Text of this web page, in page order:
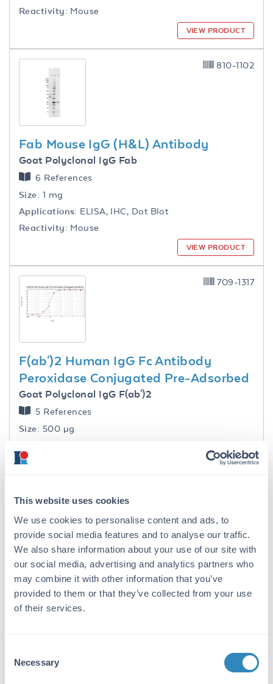
This website uses cookies
We use cookies to personalise content and ads, to
provide social media features and to analyse our traffic.
We also share information about your use of our site with
our social media, advertising and analytics partners who
may combine it with other information that you’ve
provided to them or that they’ve collected from your use
of their services.
Selection
Necessary
Reactivity: Mouse
VIEW PRODUCT
Fab Mouse IgG (H&L) Antibody
Goat Polyclonal IgG Fab
6 References
Size: 1 mg
Applications: ELISA, IHC, Dot Blot
Reactivity: Mouse
810-1102
VIEW PRODUCT
F(ab')2 Human IgG Fc Antibody
Peroxidase Conjugated Pre-Adsorbed
Goat Polyclonal IgG F(ab')2
5 References
Size: 500 µg
Reactivity:
709-1317
F(ab')2 Rabbit IgG (H&L) Antibody
Pre-Adsorbed
Size:500 µg
711-1122